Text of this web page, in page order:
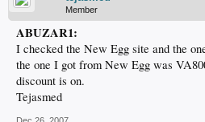
Member
ABUZAR1:
I checked the New Egg site and the
the one I got from New Egg was
discount is on.
Tejasmed